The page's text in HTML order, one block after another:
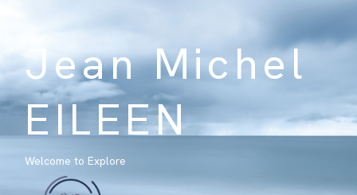
Jean Michel
EILEEN
Welcome to Explore